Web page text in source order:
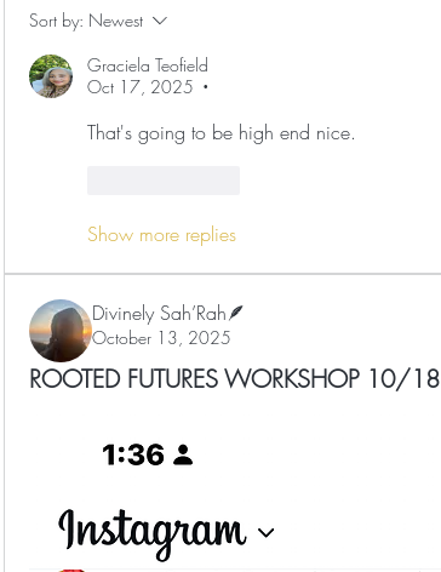
Sort by: Newest
Graciela Teofield
Oct 17, 2025
•
That's going to be high end nice.
Show more replies
Divinely Sah’Rah🪶
October 13, 2025
ROOTED FUTURES WORKSHOP 10/18